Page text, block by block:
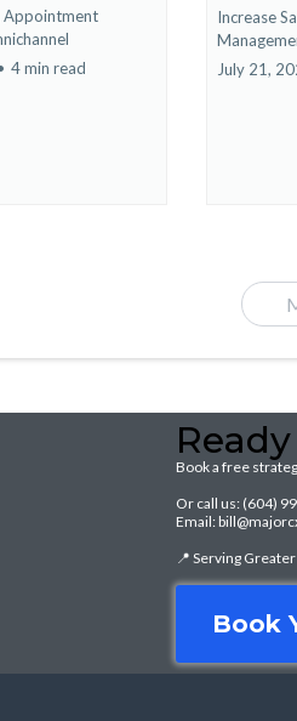
Appointment
4 min read
Increase
July 21,
Book a free
Or call us: (604)
Email:
📍 Serving
Book